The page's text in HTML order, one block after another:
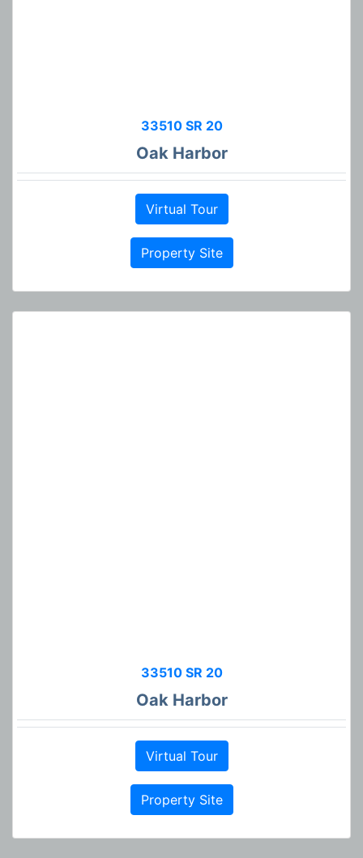
33510 SR 20
Oak Harbor
Virtual Tour
Property Site
33510 SR 20
Oak Harbor
Virtual Tour
Property Site